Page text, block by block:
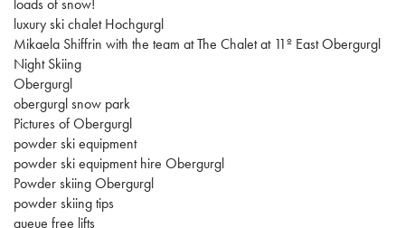
loads of snow!
luxury ski chalet Hochgurgl
Mikaela Shiffrin with the team at The Chalet at 11º East Obergurgl
Night Skiing
Obergurgl
obergurgl snow park
Pictures of Obergurgl
powder ski equipment
powder ski equipment hire Obergurgl
Powder skiing Obergurgl
powder skiing tips
queue free lifts